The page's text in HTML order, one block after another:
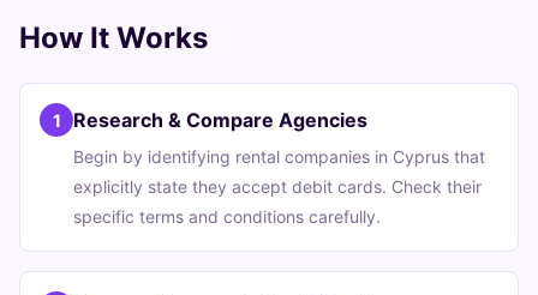
How It Works
1 Research & Compare Agencies
Begin by identifying rental companies in Cyprus that
explicitly state they accept debit cards. Check their
specific terms and conditions carefully.